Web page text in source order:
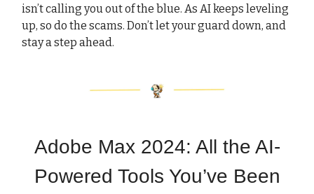
isn’t calling you out of the blue. As AI keeps leveling
up, so do the scams. Don’t let your guard down, and
stay a step ahead.
Adobe Max 2024: All the AI-
Powered Tools You’ve Been